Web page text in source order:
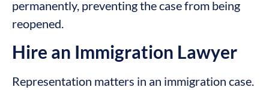
permanently, preventing the case from being
reopened.
Hire an Immigration Lawyer
Representation matters in an immigration case.